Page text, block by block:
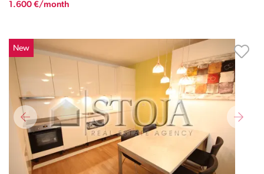
1.600 €/month
New